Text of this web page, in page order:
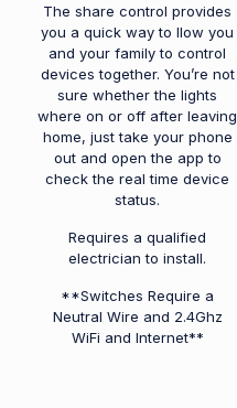
The share control provides
you a quick way to llow you
and your family to control
devices together. You’re not
sure whether the lights
where on or off after leaving
home, just take your phone
out and open the app to
check the real time device
status.
Requires a qualified
electrician to install.
**Switches Require a
Neutral Wire and 2.4Ghz
WiFi and Internet**